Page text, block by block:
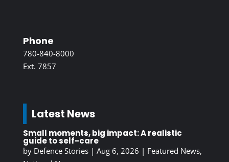
Phone
780-840-8000
Ext. 7857
Latest News
Small moments, big impact: A realistic
guide to self-care
by Defence Stories| Aug 6, 2026 | Featured News,